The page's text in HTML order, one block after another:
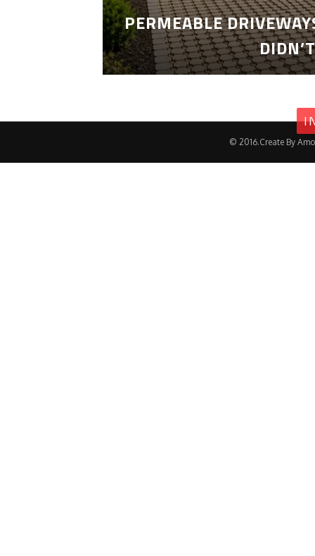
PERMEABLE
© 2016.Create By